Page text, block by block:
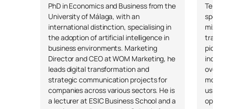
PhD in Economics and Business from the
University of Málaga, with an
international distinction, specialising in
the adoption of artificial intelligence in
business environments. Marketing
Director and CEO at WOM Marketing, he
leads digital transformation and
strategic communication projects for
companies across various sectors. He is
a lecturer at ESIC Business School and a
over
more
using